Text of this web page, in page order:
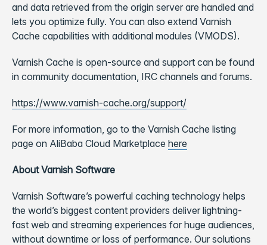
and data retrieved from the origin server are handled and
lets you optimize fully. You can also extend Varnish
Cache capabilities with additional modules (VMODS).
Varnish Cache is open-source and support can be found
in community documentation, IRC channels and forums.
https://www.varnish-cache.org/support/
For more information, go to the Varnish Cache listing
page on AliBaba Cloud Marketplace here
About Varnish Software
Varnish Software’s powerful caching technology helps
the world’s biggest content providers deliver lightning-
fast web and streaming experiences for huge audiences,
without downtime or loss of performance. Our solutions